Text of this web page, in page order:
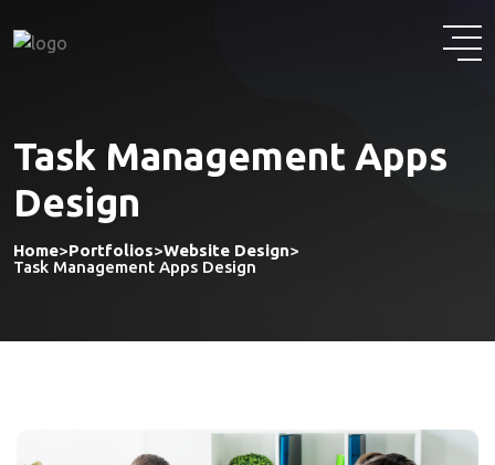
Task Management Apps
Design
Home>Portfolios>Website Design>
Task Management Apps Design